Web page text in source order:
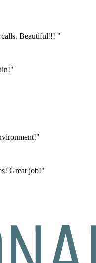
calls. Beautiful!!! "
Great job!"